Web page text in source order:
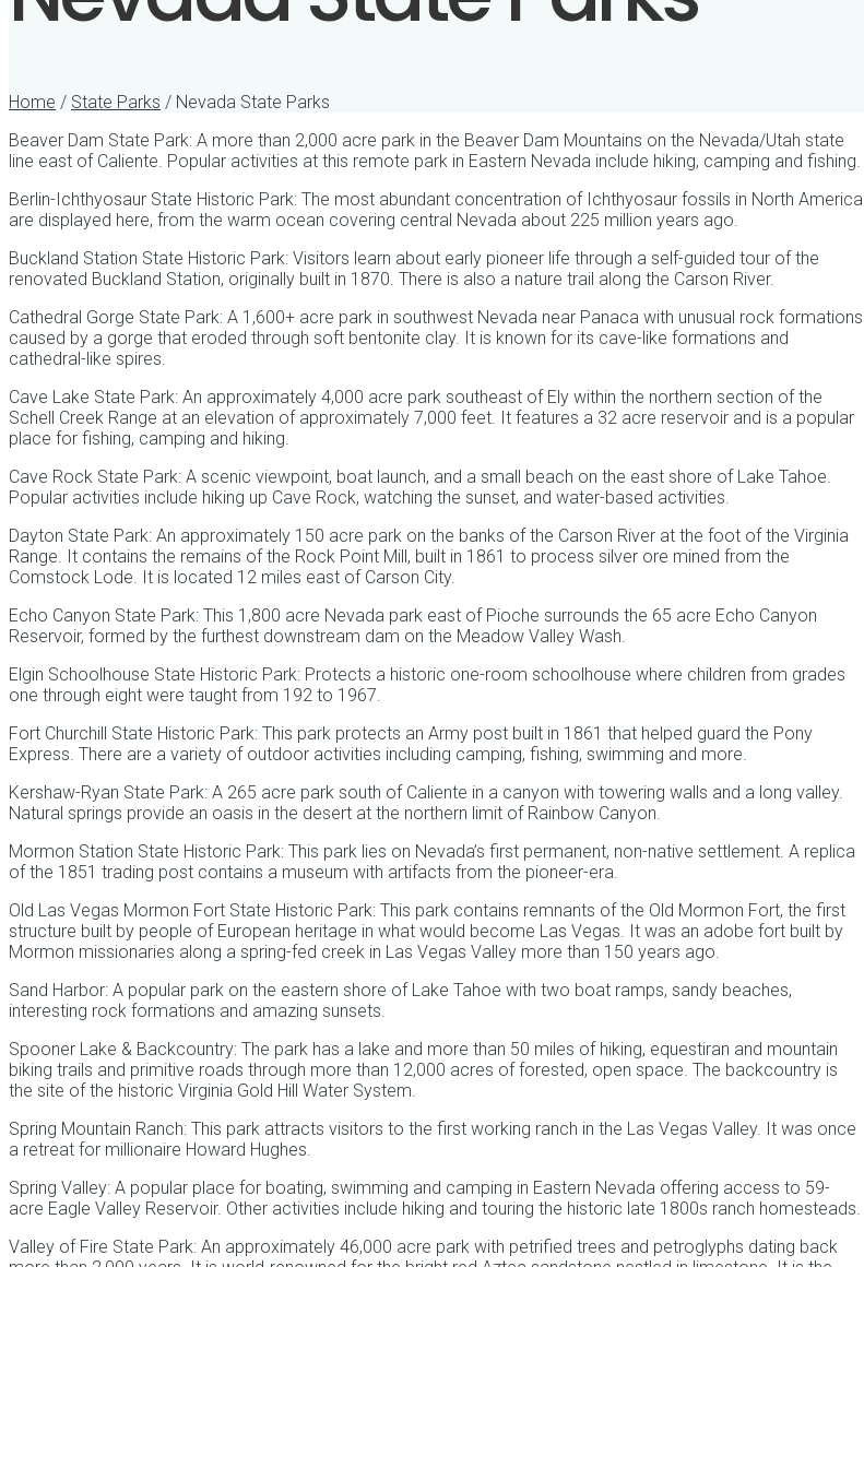
Home / State Parks / Nevada State Parks
Beaver Dam State Park: A more than 2,000 acre park in the Beaver Dam Mountains on the Nevada/Utah state
line east of Caliente. Popular activities at this remote park in Eastern Nevada include hiking, camping and fishing.
Berlin-Ichthyosaur State Historic Park: The most abundant concentration of Ichthyosaur fossils in North America
are displayed here, from the warm ocean covering central Nevada about 225 million years ago.
Buckland Station State Historic Park: Visitors learn about early pioneer life through a self-guided tour of the
renovated Buckland Station, originally built in 1870. There is also a nature trail along the Carson River.
Cathedral Gorge State Park: A 1,600+ acre park in southwest Nevada near Panaca with unusual rock formations
caused by a gorge that eroded through soft bentonite clay. It is known for its cave-like formations and
cathedral-like spires.
Cave Lake State Park: An approximately 4,000 acre park southeast of Ely within the northern section of the
Schell Creek Range at an elevation of approximately 7,000 feet. It features a 32 acre reservoir and is a popular
place for fishing, camping and hiking.
Cave Rock State Park: A scenic viewpoint, boat launch, and a small beach on the east shore of Lake Tahoe.
Popular activities include hiking up Cave Rock, watching the sunset, and water-based activities.
Dayton State Park: An approximately 150 acre park on the banks of the Carson River at the foot of the Virginia
Range. It contains the remains of the Rock Point Mill, built in 1861 to process silver ore mined from the
Comstock Lode. It is located 12 miles east of Carson City.
Echo Canyon State Park: This 1,800 acre Nevada park east of Pioche surrounds the 65 acre Echo Canyon
Reservoir, formed by the furthest downstream dam on the Meadow Valley Wash.
Elgin Schoolhouse State Historic Park: Protects a historic one-room schoolhouse where children from grades
one through eight were taught from 192 to 1967.
Fort Churchill State Historic Park: This park protects an Army post built in 1861 that helped guard the Pony
Express. There are a variety of outdoor activities including camping, fishing, swimming and more.
Kershaw-Ryan State Park: A 265 acre park south of Caliente in a canyon with towering walls and a long valley.
Natural springs provide an oasis in the desert at the northern limit of Rainbow Canyon.
Mormon Station State Historic Park: This park lies on Nevada’s first permanent, non-native settlement. A replica
of the 1851 trading post contains a museum with artifacts from the pioneer-era.
Old Las Vegas Mormon Fort State Historic Park: This park contains remnants of the Old Mormon Fort, the first
structure built by people of European heritage in what would become Las Vegas. It was an adobe fort built by
Mormon missionaries along a spring-fed creek in Las Vegas Valley more than 150 years ago.
Sand Harbor: A popular park on the eastern shore of Lake Tahoe with two boat ramps, sandy beaches,
interesting rock formations and amazing sunsets.
Spooner Lake & Backcountry: The park has a lake and more than 50 miles of hiking, equestiran and mountain
biking trails and primitive roads through more than 12,000 acres of forested, open space. The backcountry is
the site of the historic Virginia Gold Hill Water System.
Spring Mountain Ranch: This park attracts visitors to the first working ranch in the Las Vegas Valley. It was once
a retreat for millionaire Howard Hughes.
Spring Valley: A popular place for boating, swimming and camping in Eastern Nevada offering access to 59-
acre Eagle Valley Reservoir. Other activities include hiking and touring the historic late 1800s ranch homesteads.
Valley of Fire State Park: An approximately 46,000 acre park with petrified trees and petroglyphs dating back
more than 2,000 years. It is world-renowned for the bright red Aztec sandstone nestled in limestone. It is the